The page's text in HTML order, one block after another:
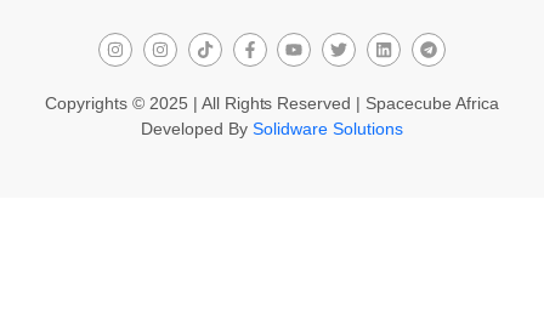
Copyrights © 2025 | All Rights Reserved | Spacecube Africa
Developed BySolidware Solutions